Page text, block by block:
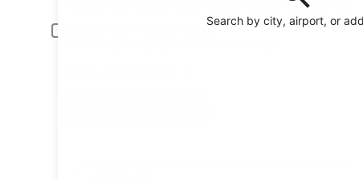
Search by city, airport, or
Young or senior drivers may be required to pay an additional fee.
Include AARP member rates